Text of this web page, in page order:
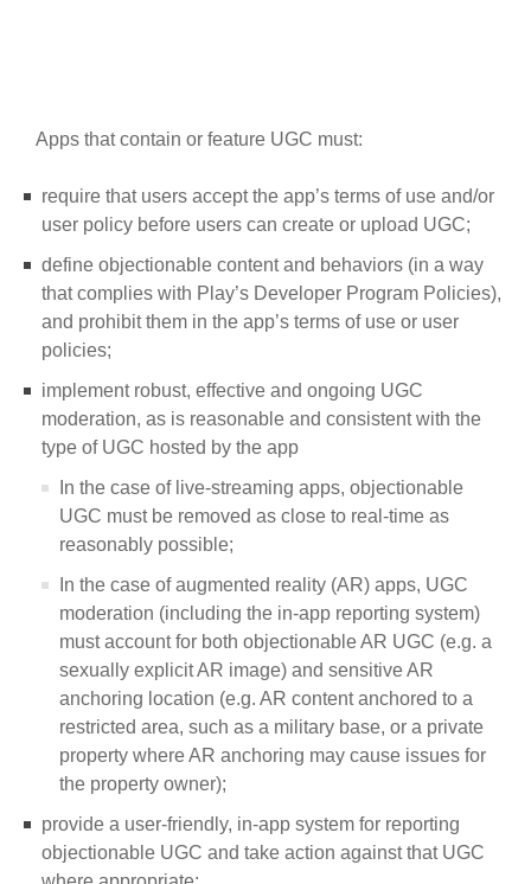
Apps that contain or feature UGC must:
require that users accept the app’s terms of use and/or
user policy before users can create or upload UGC;
define objectionable content and behaviors (in a way
that complies with Play’s Developer Program Policies),
and prohibit them in the app’s terms of use or user
policies;
implement robust, effective and ongoing UGC
moderation, as is reasonable and consistent with the
type of UGC hosted by the app
In the case of live-streaming apps, objectionable
UGC must be removed as close to real-time as
reasonably possible;
In the case of augmented reality (AR) apps, UGC
moderation (including the in-app reporting system)
must account for both objectionable AR UGC (e.g. a
sexually explicit AR image) and sensitive AR
anchoring location (e.g. AR content anchored to a
restricted area, such as a military base, or a private
property where AR anchoring may cause issues for
the property owner);
provide a user-friendly, in-app system for reporting
objectionable UGC and take action against that UGC